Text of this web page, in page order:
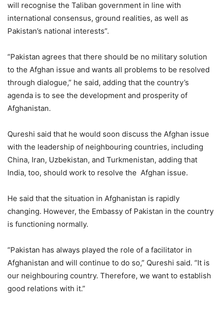
will recognise the Taliban government in line with
international consensus, ground realities, as well as
Pakistan’s national interests”.
“Pakistan agrees that there should be no military solution
to the Afghan issue and wants all problems to be resolved
through dialogue,” he said, adding that the country’s
agenda is to see the development and prosperity of
Afghanistan.
Qureshi said that he would soon discuss the Afghan issue
with the leadership of neighbouring countries, including
China, Iran, Uzbekistan, and Turkmenistan, adding that
India, too, should work to resolve the Afghan issue.
He said that the situation in Afghanistan is rapidly
changing. However, the Embassy of Pakistan in the country
is functioning normally.
“Pakistan has always played the role of a facilitator in
Afghanistan and will continue to do so,” Qureshi said. “It is
our neighbouring country. Therefore, we want to establish
good relations with it.”